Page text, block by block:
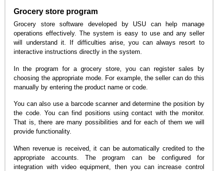
Grocery store program
Grocery store software developed by USU can help manage
operations effectively. The system is easy to use and any seller
will understand it. If difficulties arise, you can always resort to
interactive instructions directly in the system.
In the program for a grocery store, you can register sales by
choosing the appropriate mode. For example, the seller can do this
manually by entering the product name or code.
You can also use a barcode scanner and determine the position by
the code. You can find positions using contact with the monitor.
That is, there are many possibilities and for each of them we will
provide functionality.
When revenue is received, it can be automatically credited to the
appropriate accounts. The program can be configured for
integration with video equipment, then you can increase control